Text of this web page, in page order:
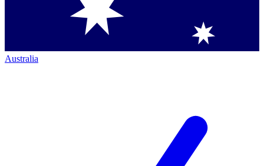
Australia